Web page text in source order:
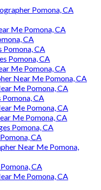
Pomona, CA
Me Pomona, CA
CA
Pomona, CA
Pomona, CA
Me Pomona, CA
Near Me Pomona, CA
Me Pomona, CA
CA
Me Pomona, CA
Me Pomona, CA
Pomona, CA
CA
Near Me Pomona,
CA
Me Pomona, CA